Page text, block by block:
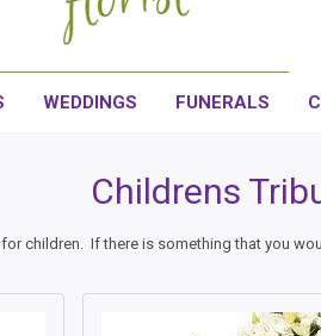
WEDDINGS FUNERALS
Childrens
children. If there is something that you